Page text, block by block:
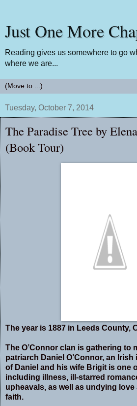
Just One More
Reading gives us somewhere to go
where we are...
Tuesday, October 7, 2014
The Paradise Tree by
(Book Tour)
The year is 1887 in Leeds County,
The O’Connor clan is gathering to
patriarch Daniel O’Connor, an
of Daniel and his wife Brigit is one
including illness, ill-starred
upheavals, as well as undying
faith.